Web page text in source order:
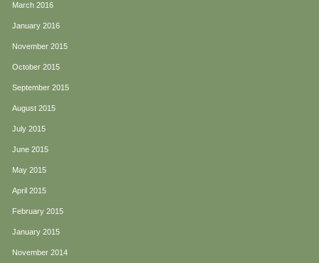
March 2016
January 2016
November 2015
October 2015
September 2015
August 2015
July 2015
June 2015
May 2015
April 2015
February 2015
January 2015
November 2014